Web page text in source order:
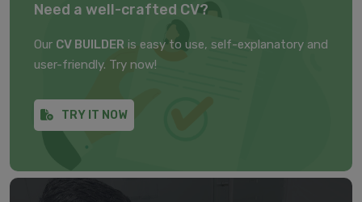
Need a well-crafted CV?
Our CV BUILDER is easy to use, self-explanatory and
user-friendly. Try now!
TRY IT NOW